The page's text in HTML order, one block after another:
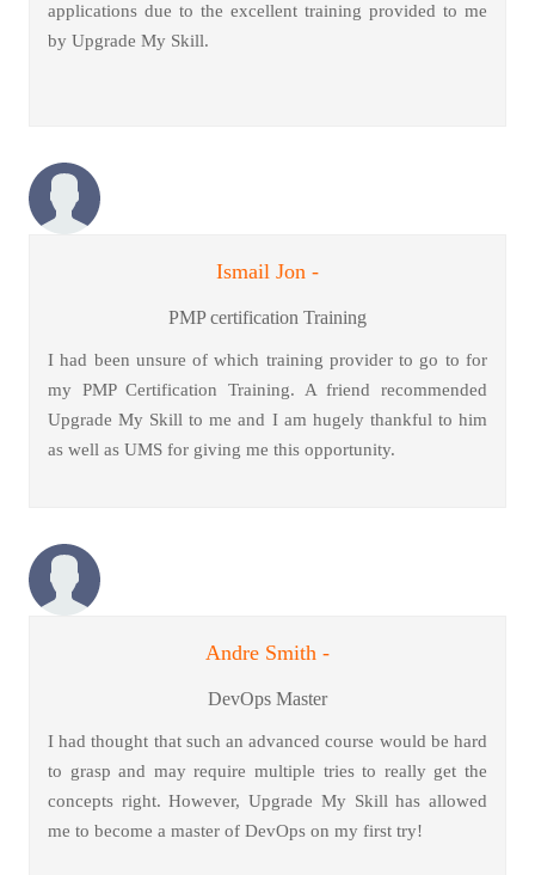
applications due to the excellent training provided to me
by Upgrade My Skill.
Ismail Jon -
PMP certification Training
I had been unsure of which training provider to go to for
my PMP Certification Training. A friend recommended
Upgrade My Skill to me and I am hugely thankful to him
as well as UMS for giving me this opportunity.
Andre Smith -
DevOps Master
I had thought that such an advanced course would be hard
to grasp and may require multiple tries to really get the
concepts right. However, Upgrade My Skill has allowed
me to become a master of DevOps on my first try!